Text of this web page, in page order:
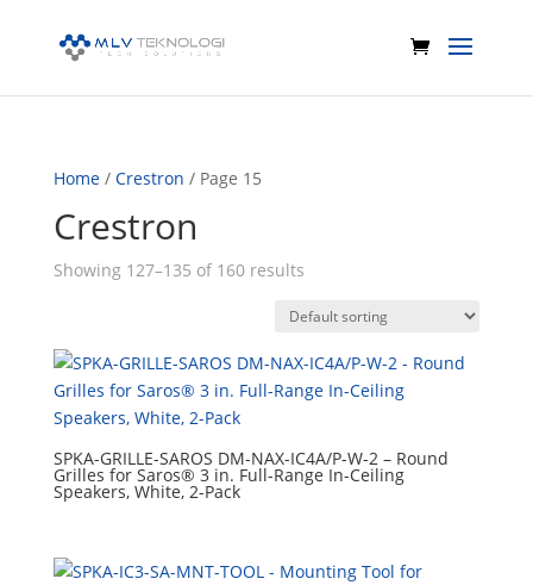
Home/ Crestron / Page 15
Crestron
Showing 127–135 of 160 results
SPKA-GRILLE-SAROS DM-NAX-IC4A/P-W-2 – Round
Grilles for Saros® 3 in. Full-Range In-Ceiling
Speakers, White, 2-Pack